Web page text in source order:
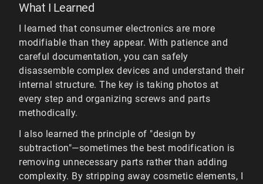
What I Learned
I learned that consumer electronics are more
modifiable than they appear. With patience and
careful documentation, you can safely
disassemble complex devices and understand their
internal structure. The key is taking photos at
every step and organizing screws and parts
methodically.
I also learned the principle of "design by
subtraction"—sometimes the best modification is
removing unnecessary parts rather than adding
complexity. By stripping away cosmetic elements, I